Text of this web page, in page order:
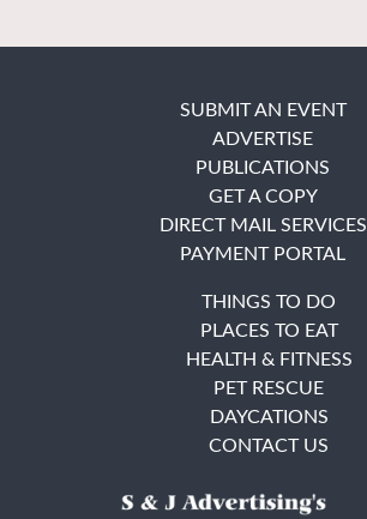
SUBMIT AN EVENT
ADVERTISE
PUBLICATIONS
GET A COPY
DIRECT MAIL SERVICES
PAYMENT PORTAL
THINGS TO DO
PLACES TO EAT
HEALTH & FITNESS
PET RESCUE
DAYCATIONS
CONTACT US